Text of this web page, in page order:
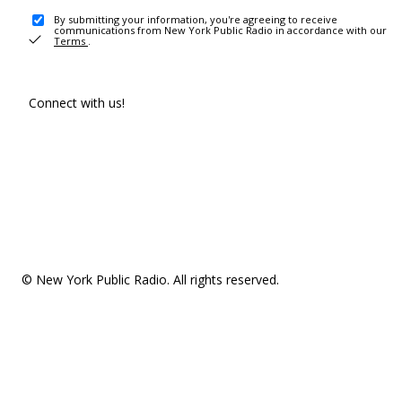
By submitting your information, you're agreeing to receive
communications from New York Public Radio in accordance with our
Terms .
Connect with us!
© New York Public Radio. All rights reserved.